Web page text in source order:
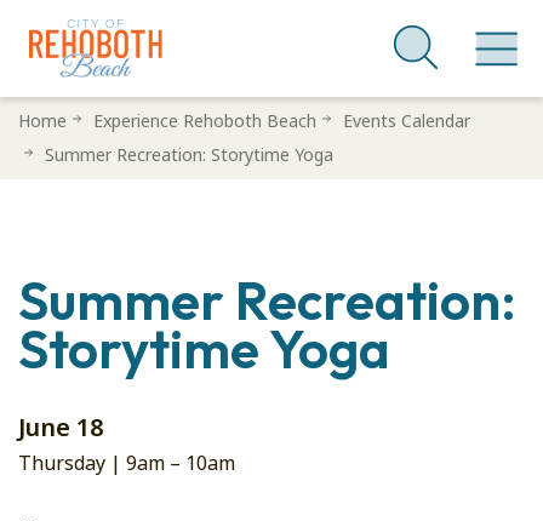
SkipHome Experience Rehoboth Beach
Events Calendar
Summer Recreation: Storytime Yoga
Summer Recreation:
Storytime Yoga
June 18
Thursday | 9am – 10am